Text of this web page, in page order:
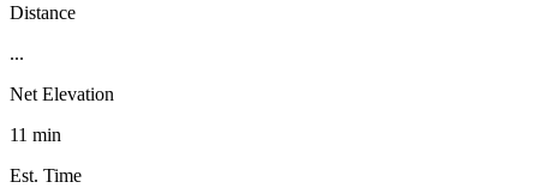
Distance
...
Net Elevation
11 min
Est. Time